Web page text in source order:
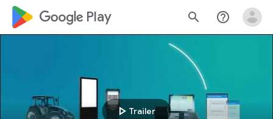
google_logo Play search help_outline
play_arrow Trailer